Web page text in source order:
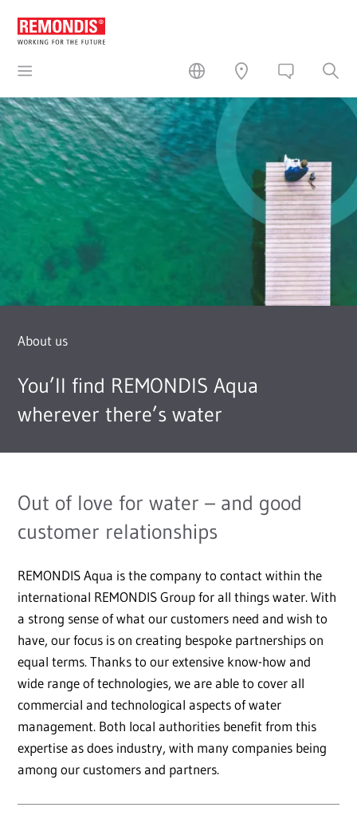
About us
You’ll find REMONDIS Aqua
wherever there’s water
Out of love for water – and good
customer relationships
REMONDIS Aqua is the company to contact within the
international REMONDIS Group for all things water. With
a strong sense of what our customers need and wish to
have, our focus is on creating bespoke partnerships on
equal terms. Thanks to our extensive know-how and
wide range of technologies, we are able to cover all
commercial and technological aspects of water
management. Both local authorities benefit from this
expertise as does industry, with many companies being
among our customers and partners.